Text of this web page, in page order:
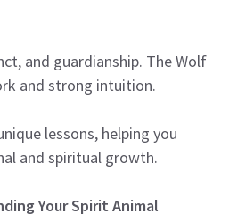
and guardianship. The Wolf
and strong intuition.
lessons, helping you
and spiritual growth.
Your Spirit Animal